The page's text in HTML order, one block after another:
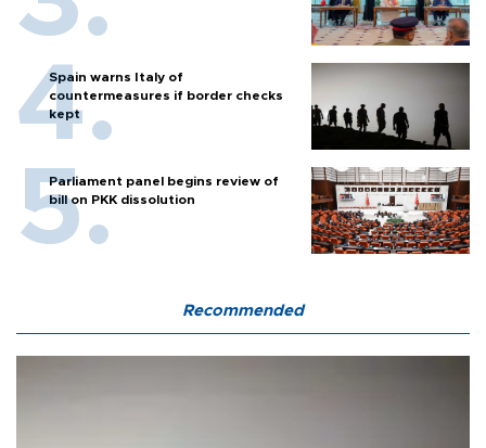
Spain warns Italy of
countermeasures if border checks
kept
Parliament panel begins review of
bill on PKK dissolution
Recommended